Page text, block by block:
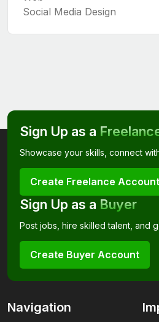
Social Media Design
Sign Up as a
Showcase your skills, connect
Create Freelance Account
Sign Up as a Buyer
Post jobs, hire skilled talent, and
Create Buyer Account
Navigation